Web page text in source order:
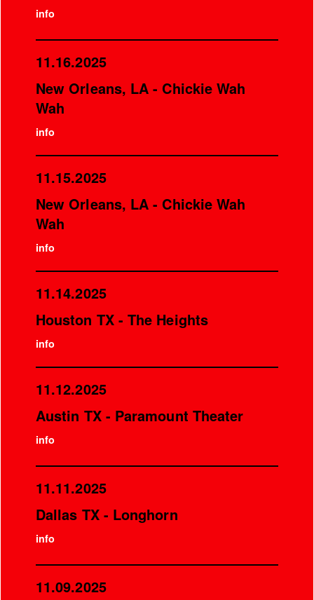
info
11.16.2025
New Orleans, LA - Chickie Wah
Wah
info
11.15.2025
New Orleans, LA - Chickie Wah
Wah
info
11.14.2025
Houston TX - The Heights
info
11.12.2025
Austin TX - Paramount Theater
info
11.11.2025
Dallas TX - Longhorn
info
11.09.2025